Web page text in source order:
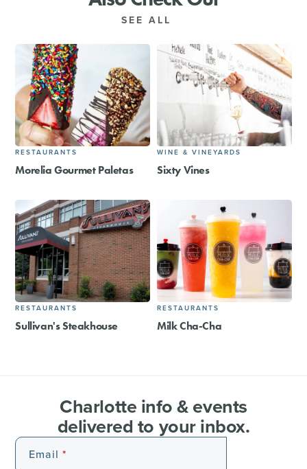
SEE ALL
RESTAURANTS
Morelia Gourmet Paletas
WINE & VINEYARDS
Sixty Vines
RESTAURANTS
Sullivan's Steakhouse
RESTAURANTS
Milk Cha-Cha
Charlotte info & events
delivered to your inbox.
Email